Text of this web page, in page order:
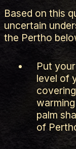
Based on this
uncertain
the Pertho
Put
level of
palm
of